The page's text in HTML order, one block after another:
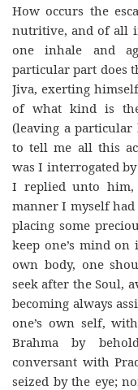
How occurs the
nutritive, and of all
one inhale and
particular part does
Jiva, exerting
of what kind is
(leaving a particular
to tell me all this
was I interrogated
I replied unto
manner I myself had
placing some
keep one’s mind
own body, one
seek after the Soul,
becoming always
one’s own self,
Brahma by
conversant with
seized by the eye;